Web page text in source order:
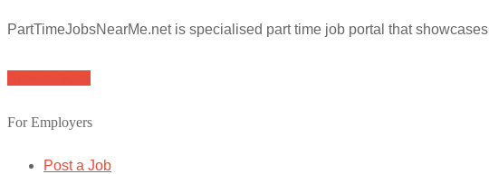
PartTimeJobsNearMe.net is specialised part time job portal that
For Employers
Post a Job